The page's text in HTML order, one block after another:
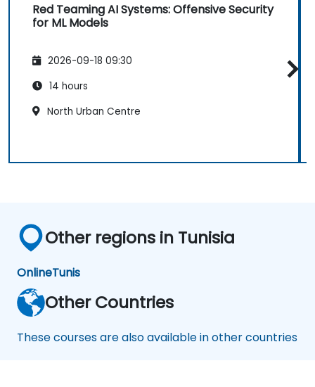
Red Teaming AI Systems: Offensive Security
for ML Models
2026-09-18 09:30
14 hours
North Urban Centre
Other regions in Tunisia
OnlineTunis
Other Countries
These courses are also available in other countries